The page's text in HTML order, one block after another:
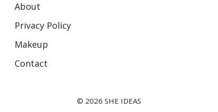
About
Privacy Policy
Makeup
Contact
© 2026 SHE IDEAS